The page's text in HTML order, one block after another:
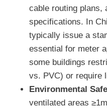
cable routing plans,
specifications. In
typically issue a
essential for meter
some buildings
vs. PVC) or require
Environmental
ventilated areas